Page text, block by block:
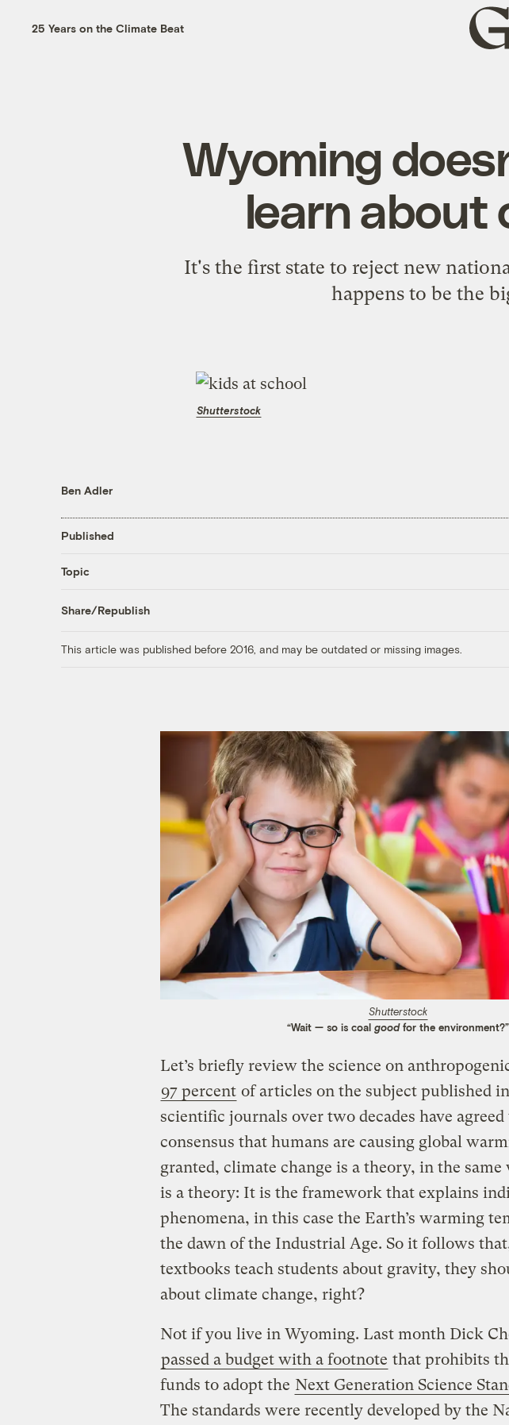
25 Years on the Climate Beat
Grist
home
Wyoming
learn about
It's the first state to reject new
happens to be the
Shutterstock
Ben Adler
Published
Topic
Share/Republish
This article was published before 2016, and may be outdated or missing images.
Shutterstock
“Wait — so is coal goodfor the environment?”
Let’s briefly review the science on
97 percent of articles on the subject published in
scientific journals over two decades have
consensus that humans are causing global
granted, climate change is a theory, in the
is a theory: It is the framework that explains
phenomena, in this case the Earth’s warming
the dawn of the Industrial Age. So it follows
textbooks teach students about gravity, they
about climate change, right?
Not if you live in Wyoming. Last month Dick
passed a budget with a footnote that prohibits
funds to adopt the Next Generation Science
The standards were recently developed by the